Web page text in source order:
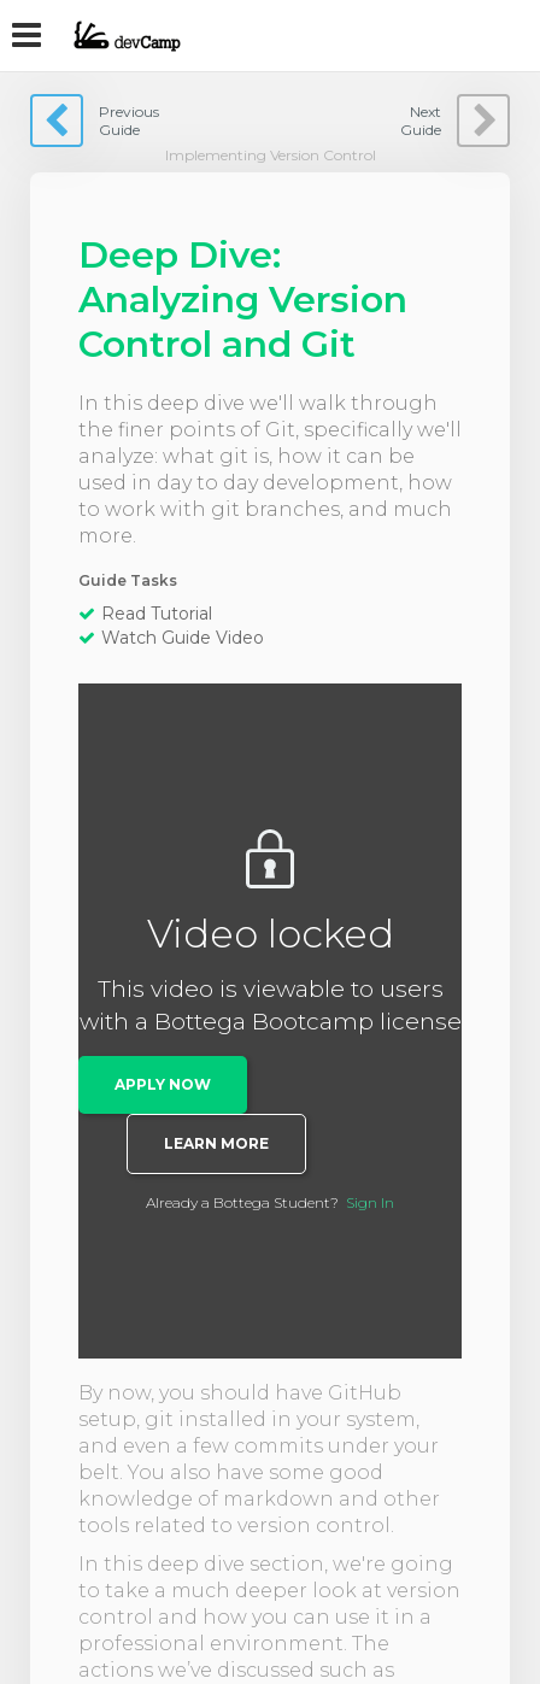
Implementing Version Control
Previous
Guide
Next
Guide
Deep Dive:
Analyzing Version
Control and Git
In this deep dive we'll walk through
the finer points of Git, specifically we'll
analyze: what git is, how it can be
used in day to day development, how
to work with git branches, and much
more.​
Guide Tasks
Read Tutorial
Watch Guide Video
Video locked
This video is viewable to users
with a Bottega Bootcamp license
APPLY NOW
LEARN MORE
Already a Bottega Student? Sign In
By now, you should have GitHub
setup, git installed in your system,
and even a few commits under your
belt. You also have some good
knowledge of markdown and other
tools related to version control.
In this deep dive section, we're going
to take a much deeper look at version
control and how you can use it in a
professional environment. The
actions we’ve discussed such as